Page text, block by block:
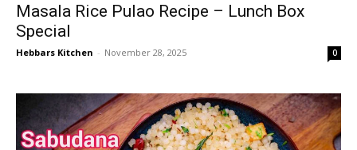
Masala Rice Pulao Recipe – Lunch Box
Special
Hebbars Kitchen - November 28, 2025 0